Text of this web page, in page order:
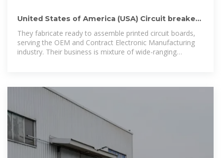
United States of America (USA) Circuit breakers
manufacturers
They fabricate ready to assemble printed circuit boards,
serving the OEM and Contract Electronic Manufacturing
industry. Their business is mixture of wide-ranging